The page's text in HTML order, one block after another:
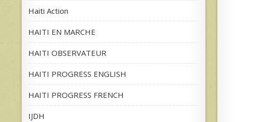
Haiti Action
HAITI EN MARCHE
HAITI OBSERVATEUR
HAITI PROGRESS ENGLISH
HAITI PROGRESS FRENCH
IJDH